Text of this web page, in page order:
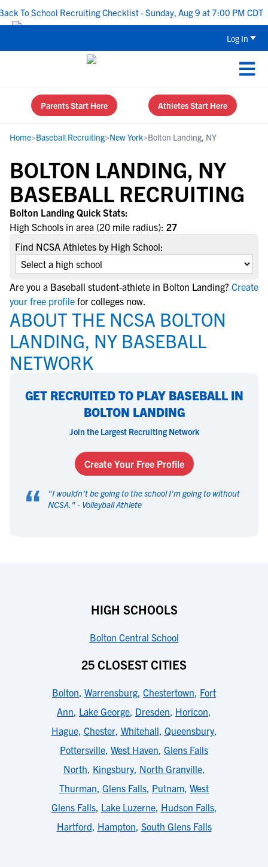
To School Recruiting Checklist - Sunday, Aug 9 at 7:00 PM CDT
Log In
Parents Start Here Athletes Start Here
Home>Baseball Recruiting>New York>Bolton Landing, NY
BOLTON LANDING, NY
BASEBALL RECRUITING
Bolton Landing Quick Stats:
High Schools in area (20 mile radius): 27
Find NCSA Athletes by High School:
Are you a Baseball student-athlete in Bolton Landing? Create
your free profile for colleges now.
ABOUT THE NCSA BOLTON
LANDING, NY BASEBALL
NETWORK
GET RECRUITED TO PLAY BASEBALL IN
BOLTON LANDING
Join the Largest Recruiting Network
Create Your Free Profile
“ "I wouldn't be going to the school I'm going to without
NCSA. " - Volleyball Athlete
HIGH SCHOOLS
Bolton Central School
25 CLOSEST CITIES
Bolton, Warrensburg, Chestertown, Fort
Ann, Lake George, Dresden, Horicon,
Hague, Chester, Whitehall, Queensbury,
Pottersville, West Haven, Glens Falls
North, Kingsbury, North Granville,
Thurman, Glens Falls, Putnam, West
Glens Falls, Lake Luzerne, Hudson Falls,
Hartford, Hampton, South Glens Falls